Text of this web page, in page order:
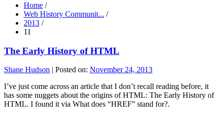
Home /
Web History Communit... /
2013 /
11
The Early History of HTML
Shane Hudson | Posted on: November 24, 2013
I’ve just come across an article that I don’t recall reading before, it
has some nuggets about the origins of HTML: The Early History of
HTML. I found it via What does “HREF” stand for?.